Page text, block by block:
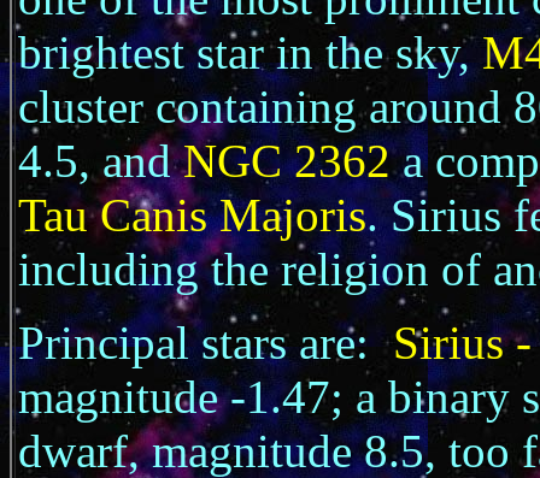
brightest star in the sky,
cluster containing around
4.5, andNGC 2362a
Tau Canis Majoris. Sirius
including the religion of
Principal stars are:Sirius
magnitude -1.47; a binary
dwarf, magnitude 8.5, too